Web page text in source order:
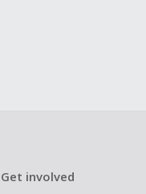
Get involved